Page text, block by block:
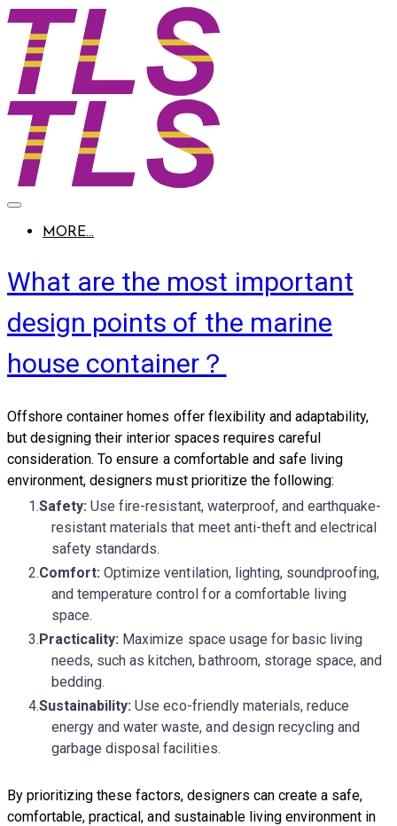
MORE...
What are the most important
design points of the marine
house container？
Offshore container homes offer flexibility and adaptability,
but designing their interior spaces requires careful
consideration. To ensure a comfortable and safe living
environment, designers must prioritize the following:
Safety: Use fire-resistant, waterproof, and earthquake-
resistant materials that meet anti-theft and electrical
safety standards.
Comfort:Optimize ventilation, lighting, soundproofing,
and temperature control for a comfortable living
space.
Practicality: Maximize space usage for basic living
needs, such as kitchen, bathroom, storage space, and
bedding.
Sustainability: Use eco-friendly materials, reduce
energy and water waste, and design recycling and
garbage disposal facilities.
By prioritizing these factors, designers can create a safe,
comfortable, practical, and sustainable living environment in